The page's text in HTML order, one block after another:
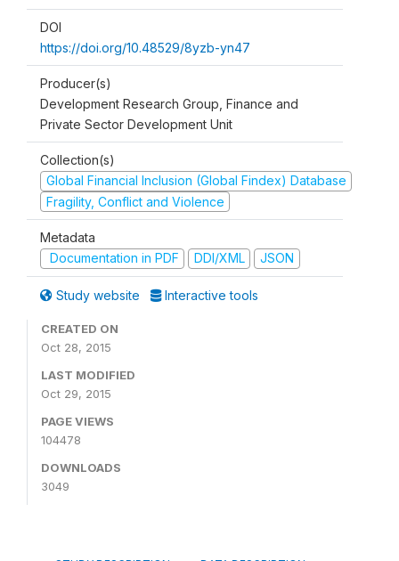
DOI
https://doi.org/10.48529/8yzb-yn47
Producer(s)
Development Research Group, Finance and
Private Sector Development Unit
Collection(s)
Global Financial Inclusion (Global Findex) Database
Fragility, Conflict and Violence
Metadata
Documentation in PDF
DDI/XML JSON
Study website Interactive tools
CREATED ON
Oct 28, 2015
LAST MODIFIED
Oct 29, 2015
PAGE VIEWS
104478
DOWNLOADS
3049